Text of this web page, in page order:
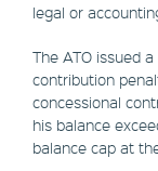
legal or
The ATO issued
contribution
concessional
his balance
balance cap at